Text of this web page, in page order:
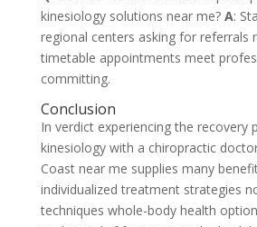
kinesiology solutions near me? A:
regional centers asking for referrals
timetable appointments meet
committing.
Conclusion
In verdict experiencing the recovery
kinesiology with a chiropractic
Coast near me supplies many
individualized treatment strategies
techniques whole-body health